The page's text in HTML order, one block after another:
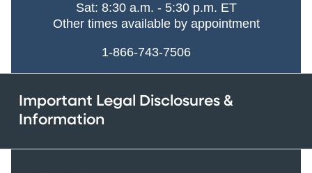
Sat: 8:30 a.m. - 5:30 p.m. ET
Other times available by appointment
1-866-743-7506
Important Legal Disclosures &
Information